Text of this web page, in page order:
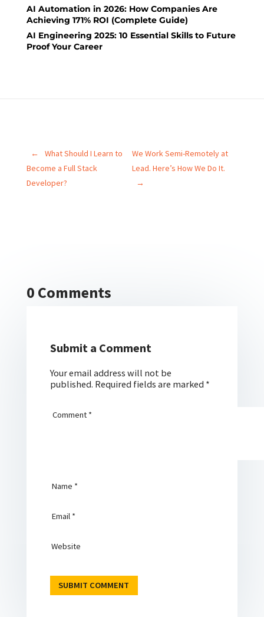
AI Automation in 2026: How Companies Are
Achieving 171% ROI (Complete Guide)
AI Engineering 2025: 10 Essential Skills to Future
Proof Your Career
←
What Should I Learn to
Become a Full Stack
Developer?
We Work Semi-Remotely at
Lead. Here’s How We Do It.
→
0 Comments
Submit a Comment
Your email address will not be
published. Required fields are marked *
SUBMIT COMMENT